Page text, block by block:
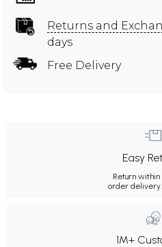
Returns and
days
Free Delivery
Easy
Return within
order delivery.
1M+